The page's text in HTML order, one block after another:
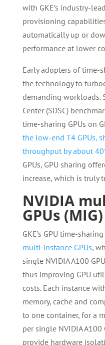
with GKE’s industry-
provisioning
automatically up or
performance at lower
Early adopters of time-
the technology to
demanding workloads.
Center (SDSC)
time-sharing GPUs on
the low-end T4 GPUs,
throughput by about
GPUs, GPU sharing
increase, which is truly
NVIDIA
GPUs
GKE’s GPU time-
multi-instance GPUs,
single NVIDIA A100
thus improving GPU
costs. Each instance
memory, cache and
to one container, for a
per single NVIDIA A100
provide hardware